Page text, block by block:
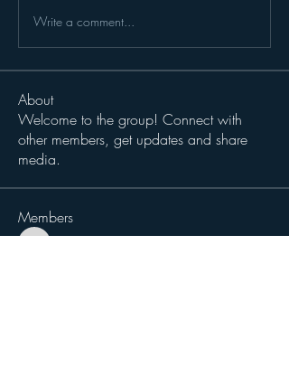
Write a comment...
About
Welcome to the group! Connect with
other members, get updates and share
media.
Members